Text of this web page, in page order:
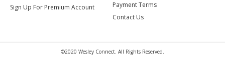
Sign Up For Premium Account
Payment Terms
Contact Us
©2020 Wesley Connect. All Rights Reserved.